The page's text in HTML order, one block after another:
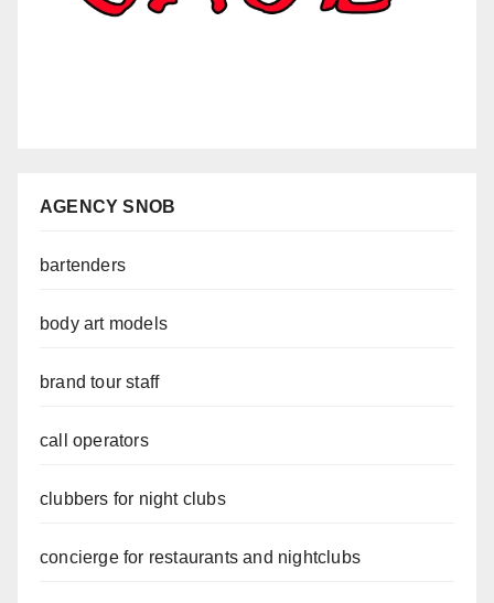
AGENCY SNOB
bartenders
body art models
brand tour staff
call operators
clubbers for night clubs
concierge for restaurants and nightclubs